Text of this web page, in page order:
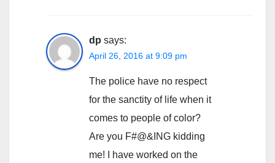
dp says:
April 26, 2016 at 9:09 pm
The police have no respect
for the sanctity of life when it
comes to people of color?
Are you F#@&ING kidding
me! I have worked on the